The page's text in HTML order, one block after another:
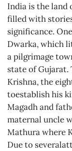
India is the land
filled with
significance.
Dwarka, which
a pilgrimage
state of Gujarat.
Krishna, the
toestablish his
Magadh and
maternal uncle
Mathura where
Due to